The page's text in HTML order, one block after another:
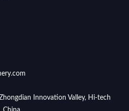
Innovation Valley, Hi-tech